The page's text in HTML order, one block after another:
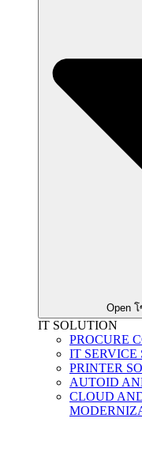
Open
IT SOLUTION
PROCURE
IT SERVICE
PRINTER
AUTOID
CLOUD